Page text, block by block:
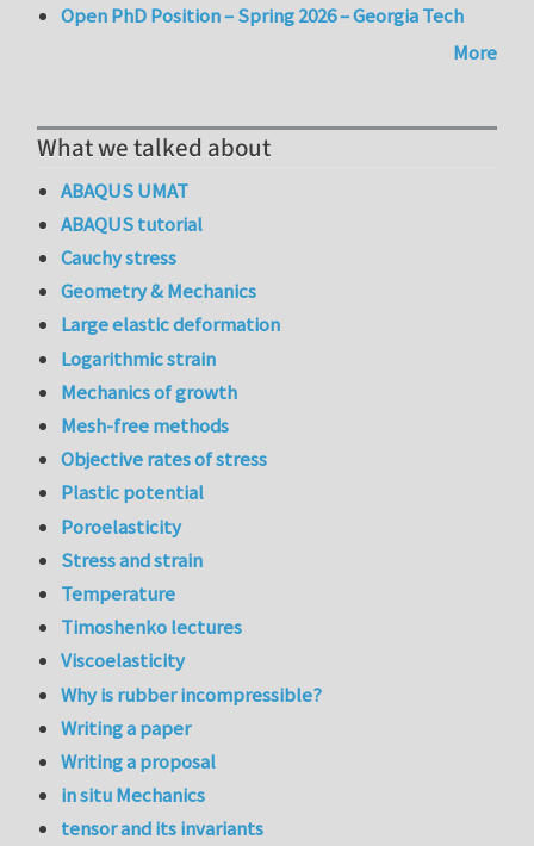
Open PhD Position – Spring 2026 – Georgia Tech
More
What we talked about
ABAQUS UMAT
ABAQUS tutorial
Cauchy stress
Geometry & Mechanics
Large elastic deformation
Logarithmic strain
Mechanics of growth
Mesh-free methods
Objective rates of stress
Plastic potential
Poroelasticity
Stress and strain
Temperature
Timoshenko lectures
Viscoelasticity
Why is rubber incompressible?
Writing a paper
Writing a proposal
in situ Mechanics
tensor and its invariants